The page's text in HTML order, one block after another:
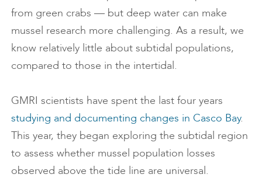
from green crabs — but deep water can make
mussel research more challenging. As a result, we
know relatively little about subtidal populations,
compared to those in the intertidal.
GMRI scientists have spent the last four years
studying and documenting changes in Casco Bay.
This year, they began exploring the subtidal region
to assess whether mussel population losses
observed above the tide line are universal.